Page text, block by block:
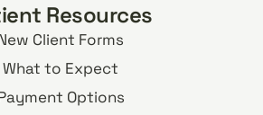
Resources
Client Forms
What to Expect
Options